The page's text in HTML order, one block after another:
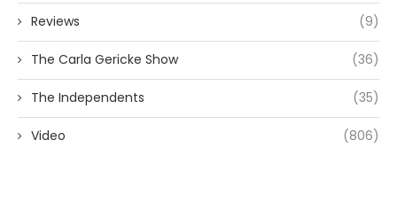
Reviews (9)
The Carla Gericke Show (36)
The Independents (35)
Video (806)